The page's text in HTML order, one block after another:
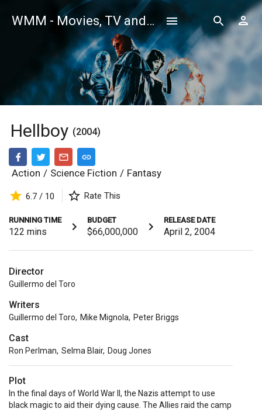
WMM - Movies, TV and Celebrities Database
Hellboy (2004)
Action / Science Fiction / Fantasy
6.7 / 10 Rate This
RUNNING TIME
122 mins
BUDGET
$66,000,000
RELEASE DATE
April 2, 2004
Director
Guillermo del Toro
Writers
Guillermo del Toro, Mike Mignola, Peter Briggs
Cast
Ron Perlman, Selma Blair, Doug Jones
Plot
In the final days of World War II, the Nazis attempt to use
black magic to aid their dying cause. The Allies raid the camp